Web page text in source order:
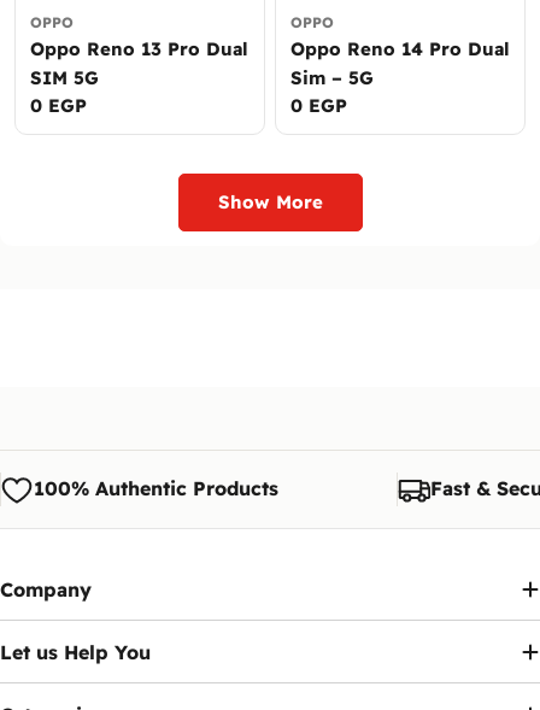
OPPO
Oppo Reno 13 Pro Dual
SIM 5G
Regular
price
0 EGP
OPPO
Oppo Reno 14 Pro Dual
Sim – 5G
Regular
price
0 EGP
Show More
100% Authentic Products Fast &
Company
Let us Help You